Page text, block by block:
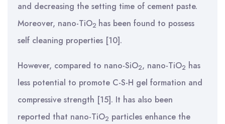
and decreasing the setting time of cement paste.
Moreover, nano-TiO2 has been found to possess
self cleaning properties [10].
However, compared to nano-SiO2, nano-TiO2 has
less potential to promote C-S-H gel formation and
compressive strength [15]. It has also been
reported that nano-TiO2 particles enhance the